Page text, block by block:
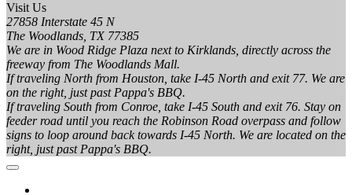
Visit Us
27858 Interstate 45 N
The Woodlands, TX 77385
We are in Wood Ridge Plaza next to Kirklands, directly across the
freeway from The Woodlands Mall.
If traveling North from Houston, take I-45 North and exit 77. We are
on the right, just past Pappa's BBQ.
If traveling South from Conroe, take I-45 South and exit 76. Stay on
feeder road until you reach the Robinson Road overpass and follow
signs to loop around back towards I-45 North. We are located on the
right, just past Pappa's BBQ.